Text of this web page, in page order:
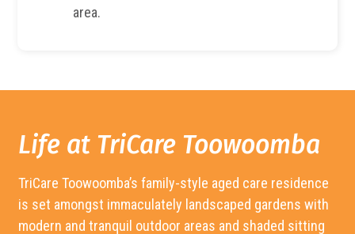
area.
Life at TriCare Toowoomba
TriCare Toowoomba’s family-style aged care residence
is set amongst immaculately landscaped gardens with
modern and tranquil outdoor areas and shaded sitting